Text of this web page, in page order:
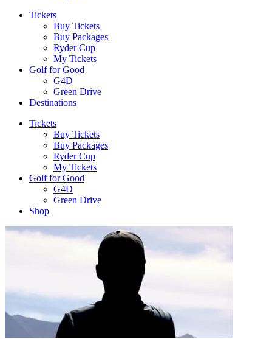
Tickets
Buy Tickets
Buy Packages
Ryder Cup
My Tickets
Golf for Good
G4D
Green Drive
Destinations
Tickets
Buy Tickets
Buy Packages
Ryder Cup
My Tickets
Golf for Good
G4D
Green Drive
Shop